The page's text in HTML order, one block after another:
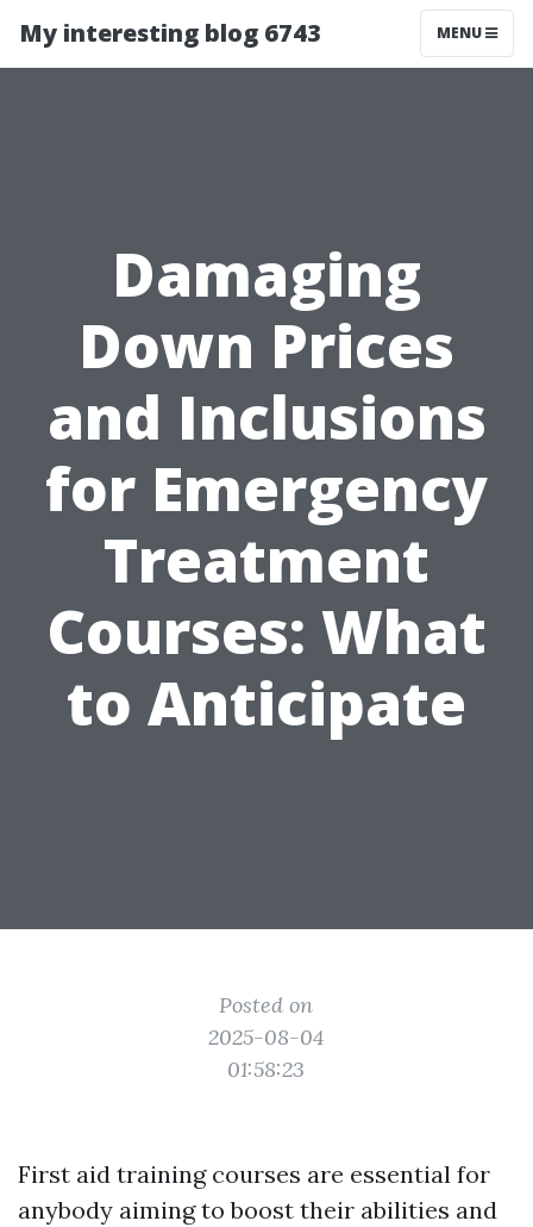
My interesting blog 6743 MENU
Damaging
Down Prices
and Inclusions
for Emergency
Treatment
Courses: What
to Anticipate
Posted on
2025-08-04
01:58:23
First aid training courses are essential for
anybody aiming to boost their abilities and